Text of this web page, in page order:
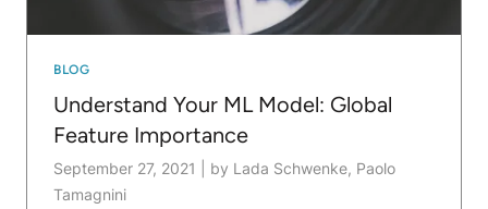
BLOG
Understand Your ML Model: Global
Feature Importance
September 27, 2021
by Lada Schwenke, Paolo
Tamagnini